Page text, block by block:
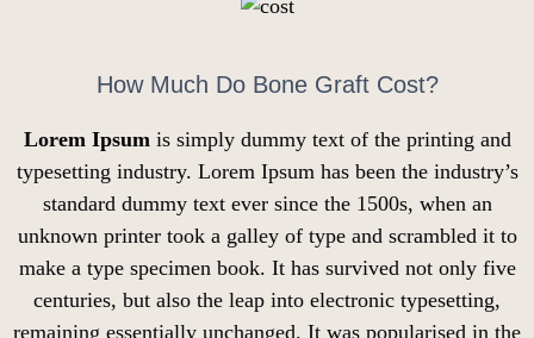
How Much Do Bone Graft Cost?
Lorem Ipsumis simply dummy text of the printing and
typesetting industry. Lorem Ipsum has been the industry’s
standard dummy text ever since the 1500s, when an
unknown printer took a galley of type and scrambled it to
make a type specimen book. It has survived not only five
centuries, but also the leap into electronic typesetting,
remaining essentially unchanged. It was popularised in the